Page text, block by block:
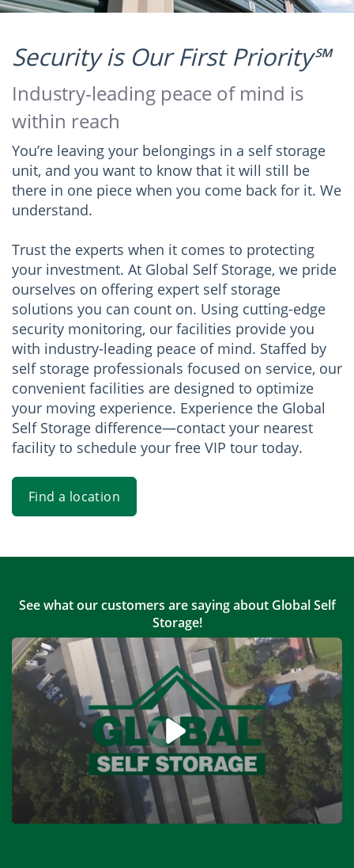
Security is Our First Priority℠
Industry-leading peace of mind is
within reach
You’re leaving your belongings in a self storage
unit, and you want to know that it will still be
there in one piece when you come back for it. We
understand.
Trust the experts when it comes to protecting
your investment. At Global Self Storage, we pride
ourselves on offering expert self storage
solutions you can count on. Using cutting-edge
security monitoring, our facilities provide you
with industry-leading peace of mind. Staffed by
self storage professionals focused on service, our
convenient facilities are designed to optimize
your moving experience. Experience the Global
Self Storage difference—contact your nearest
facility to schedule your free VIP tour today.
Find a location
See what our customers are saying about Global Self
Storage!